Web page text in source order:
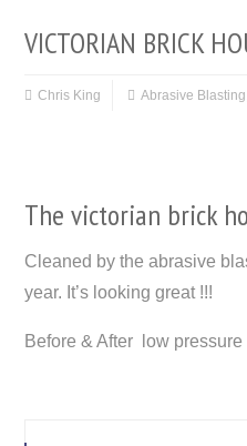
VICTORIAN BRICK
Chris King Abrasive Blasting
The victorian brick
Cleaned by the abrasive
year. It’s looking great !!!
Before & After low pressure